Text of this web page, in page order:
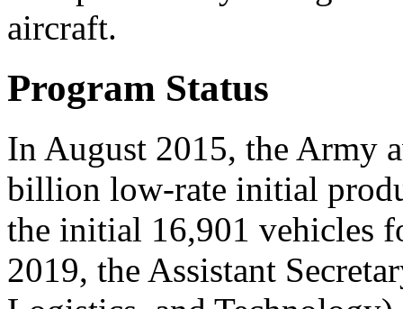
aircraft.
Program Status
In August 2015, the Army
billion low-rate initial
the initial 16,901 vehicles
2019, the Assistant